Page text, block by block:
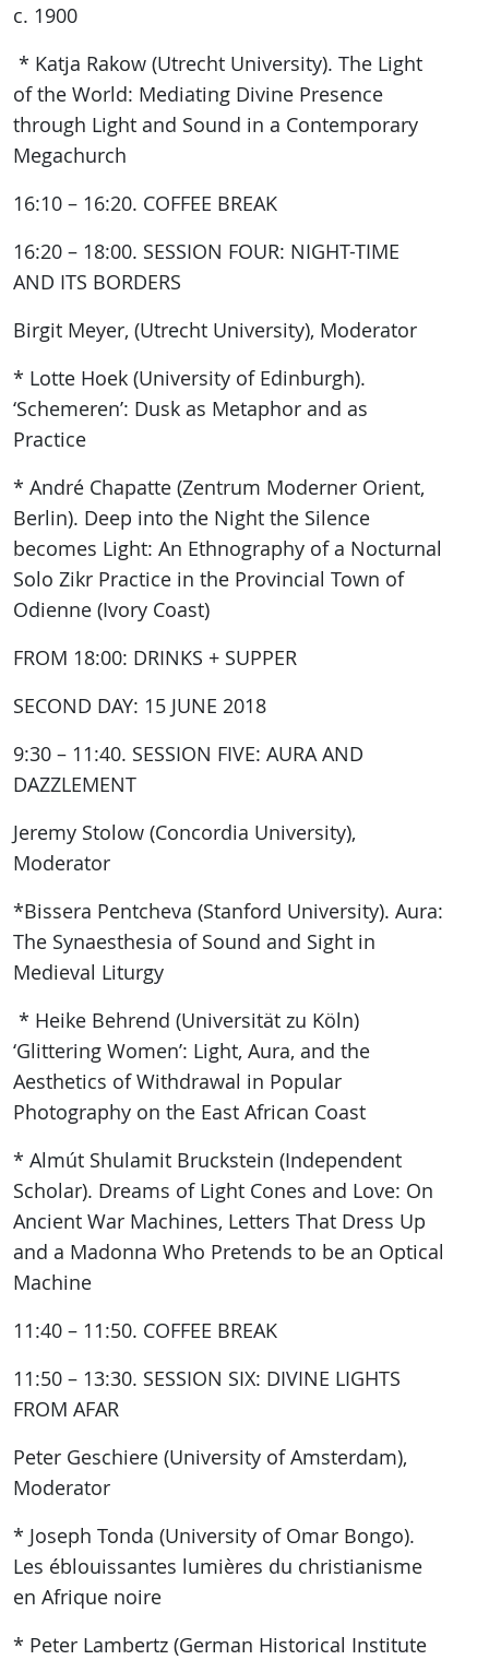
c. 1900
* Katja Rakow (Utrecht University). The Light
of the World: Mediating Divine Presence
through Light and Sound in a Contemporary
Megachurch
16:10 – 16:20. COFFEE BREAK
16:20 – 18:00. SESSION FOUR: NIGHT-TIME
AND ITS BORDERS
Birgit Meyer, (Utrecht University), Moderator
* Lotte Hoek (University of Edinburgh).
‘Schemeren’: Dusk as Metaphor and as
Practice
* André Chapatte (Zentrum Moderner Orient,
Berlin). Deep into the Night the Silence
becomes Light: An Ethnography of a Nocturnal
Solo Zikr Practice in the Provincial Town of
Odienne (Ivory Coast)
FROM 18:00: DRINKS + SUPPER
SECOND DAY: 15 JUNE 2018
9:30 – 11:40. SESSION FIVE: AURA AND
DAZZLEMENT
Jeremy Stolow (Concordia University),
Moderator
*Bissera Pentcheva (Stanford University). Aura:
The Synaesthesia of Sound and Sight in
Medieval Liturgy
* Heike Behrend (Universität zu Köln)
‘Glittering Women’: Light, Aura, and the
Aesthetics of Withdrawal in Popular
Photography on the East African Coast
* Almút Shulamit Bruckstein (Independent
Scholar). Dreams of Light Cones and Love: On
Ancient War Machines, Letters That Dress Up
and a Madonna Who Pretends to be an Optical
Machine
11:40 – 11:50. COFFEE BREAK
11:50 – 13:30. SESSION SIX: DIVINE LIGHTS
FROM AFAR
Peter Geschiere (University of Amsterdam),
Moderator
* Joseph Tonda (University of Omar Bongo).
Les éblouissantes lumières du christianisme
en Afrique noire
* Peter Lambertz (German Historical Institute